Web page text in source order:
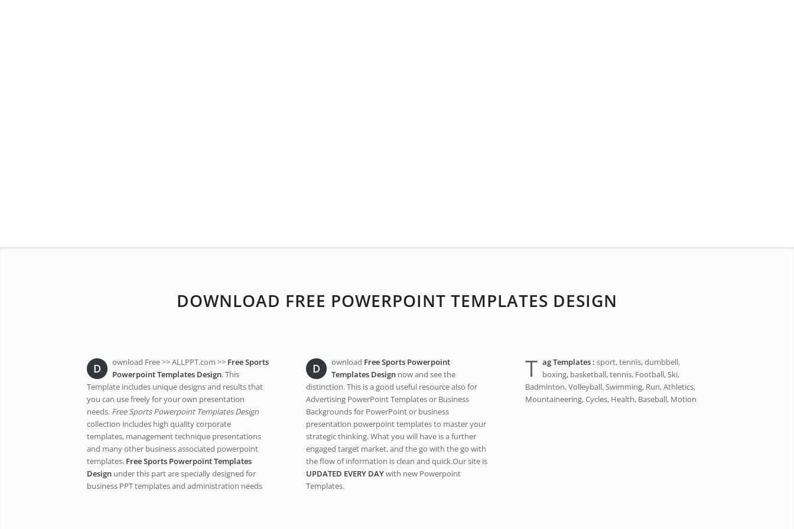
DOWNLOAD FREE POWERPOINT TEMPLATES DESIGN
D ownload Free >> ALLPPT.com >> Free Sports
Powerpoint Templates Design. This
Template includes unique designs and results that
you can use freely for your own presentation
needs. Free Sports Powerpoint Templates Design
collection includes high quality corporate
templates, management technique presentations
and many other business associated powerpoint
templates. Free Sports Powerpoint Templates
Design under this part are specially designed for
business PPT templates and administration needs
D ownload Free Sports Powerpoint
Templates Design now and see the
distinction. This is a good useful resource also for
Advertising PowerPoint Templates or Business
Backgrounds for PowerPoint or business
presentation powerpoint templates to master your
strategic thinking. What you will have is a further
engaged target market, and the go with the go with
the flow of information is clean and quick.Our site is
UPDATED EVERY DAYwith new Powerpoint
Templates.
T ag Templates : sport, tennis, dumbbell,
boxing, basketball, tennis, Football, Ski,
Badminton, Volleyball, Swimming, Run, Athletics,
Mountaineering, Cycles, Health, Baseball, Motion